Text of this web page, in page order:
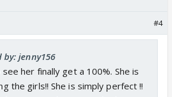
#4
jenny156
her finally get a 100%. She is
the girls!! She is simply perfect !!